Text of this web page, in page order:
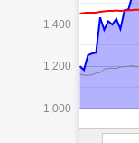
1,000
1,200
1,400